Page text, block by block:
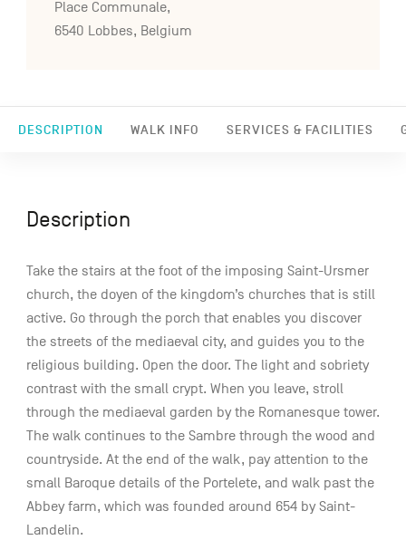
DESCRIPTION WALK INFO SERVICES & FACILITIES
Place Communale,
6540 Lobbes, Belgium
Description
Take the stairs at the foot of the imposing Saint-Ursmer
church, the doyen of the kingdom’s churches that is still
active. Go through the porch that enables you discover
the streets of the mediaeval city, and guides you to the
religious building. Open the door. The light and sobriety
contrast with the small crypt. When you leave, stroll
through the mediaeval garden by the Romanesque tower.
The walk continues to the Sambre through the wood and
countryside. At the end of the walk, pay attention to the
small Baroque details of the Portelete, and walk past the
Abbey farm, which was founded around 654 by Saint-
Landelin.